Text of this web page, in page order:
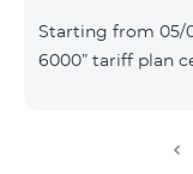
Pro 1900
Starting from 05/
6000” tariff plan
the monthly fee